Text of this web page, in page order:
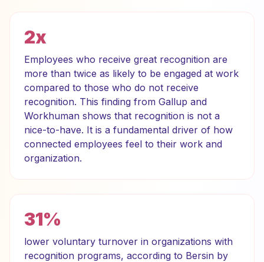
2x
Employees who receive great recognition are
more than twice as likely to be engaged at work
compared to those who do not receive
recognition. This finding from Gallup and
Workhuman shows that recognition is not a
nice-to-have. It is a fundamental driver of how
connected employees feel to their work and
organization.
31%
lower voluntary turnover in organizations with
recognition programs, according to Bersin by